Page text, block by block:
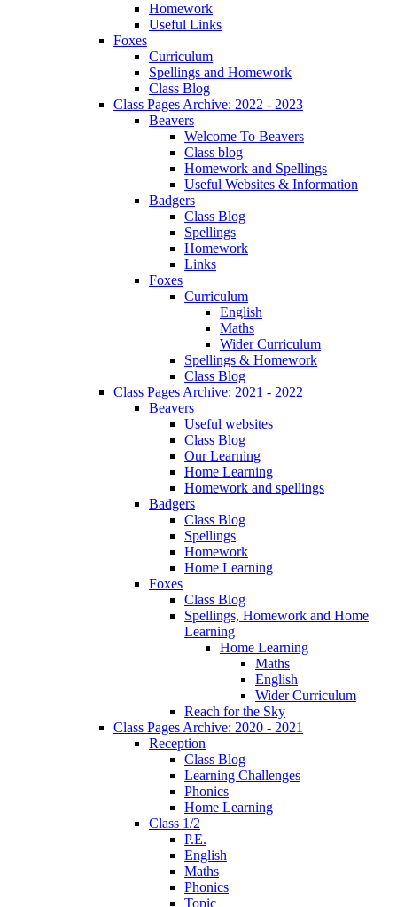
Homework
Useful Links
Foxes
Curriculum
Spellings and Homework
Class Blog
Class Pages Archive: 2022 - 2023
Beavers
Welcome To Beavers
Class blog
Homework and Spellings
Useful Websites & Information
Badgers
Class Blog
Spellings
Homework
Links
Foxes
Curriculum
English
Maths
Wider Curriculum
Spellings & Homework
Class Blog
Class Pages Archive: 2021 - 2022
Beavers
Useful websites
Class Blog
Our Learning
Home Learning
Homework and spellings
Badgers
Class Blog
Spellings
Homework
Home Learning
Foxes
Class Blog
Spellings, Homework and Home
Learning
Home Learning
Maths
English
Wider Curriculum
Reach for the Sky
Class Pages Archive: 2020 - 2021
Reception
Class Blog
Learning Challenges
Phonics
Home Learning
Class 1/2
P.E.
English
Maths
Phonics
Topic